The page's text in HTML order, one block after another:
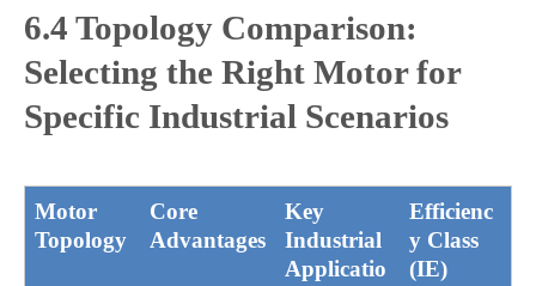
6.4 Topology Comparison:
Selecting the Right Motor for
Specific Industrial Scenarios
Motor
Topology
Core
Advantages
Key
Industrial
Applicatio
Efficienc
y Class
(IE)